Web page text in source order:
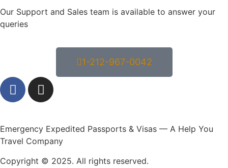
Our Support and Sales team is available to answer your
queries
1-212-967-0042
Emergency Expedited Passports & Visas — A Help You
Travel Company
Copyright © 2025. All rights reserved.